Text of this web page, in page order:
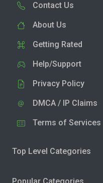
Contact Us
About Us
Getting Rated
Help/Support
Privacy Policy
DMCA / IP Claims
Terms of Services
Top Level Categories